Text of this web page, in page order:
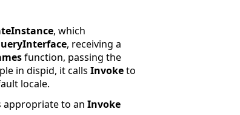
, which
, receiving a
function, passing the
in dispid, it calls Invoketo
locale.
appropriate to an Invoke